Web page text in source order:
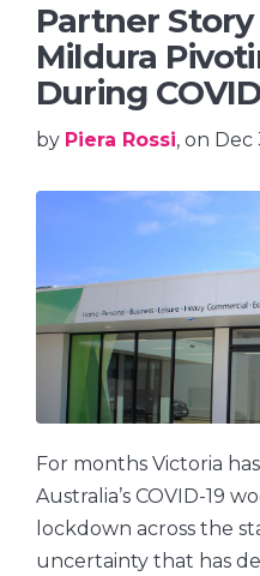
Partner
Mildura
During
by Piera Rossi, on Dec
For months Victoria
Australia’s COVID-19
lockdown across the
uncertainty that has